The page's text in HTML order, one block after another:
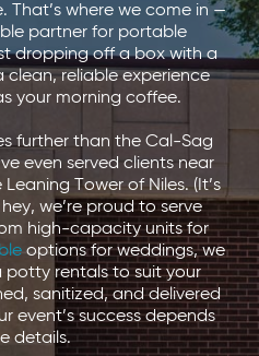
where we come in —
partner for portable
dropping off a box with a
clean, reliable experience
your morning coffee.
further than the Cal-Sag
even served clients near
Tower of Niles. (It’s
we’re proud to serve
high-capacity units for
options for weddings, we
rentals to suit your
sanitized, and delivered
event’s success depends
details.